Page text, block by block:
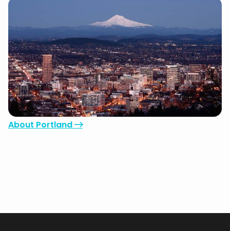
1155 SW MORRISON STREET, SUITE 200 PORTLAND, OR
97205
97 Switch opened our second location in Portland
because it has all the experiences of a big city with
the heart and soul of a small town – the perfect
environment to build partnerships.
About Portland 